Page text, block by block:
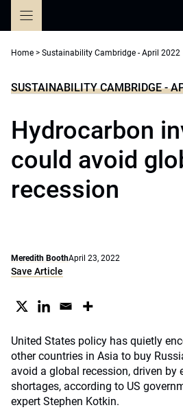
Home > Sustainability Cambridge - April 2022
SUSTAINABILITY CAMBRIDGE -
Hydrocarbon
could avoid
recession
Meredith BoothApril 23, 2022
Save Article
United States policy has quietly
other countries in Asia to buy
avoid a global recession, driven by
shortages, according to US
expert Stephen Kotkin.